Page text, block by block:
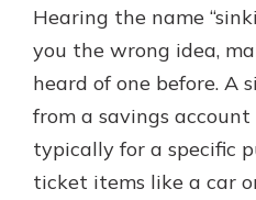
Explore Your
App
Hearing the name
you the wrong idea,
heard of one before. A
from a savings account
typically for a specific
ticket items like a car